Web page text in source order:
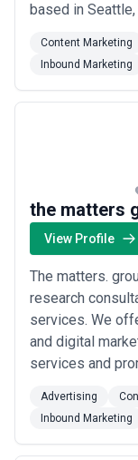
based in Seattle,
Content Marketing
Inbound Marketing
the matters
View Profile
The matters.
research
services. We
and digital
services and
generates
select one
We then
Advertising
Inbound Marketing